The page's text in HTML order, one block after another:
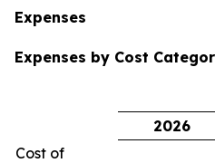
Expenses
Expenses by Cost
2026
Cost of